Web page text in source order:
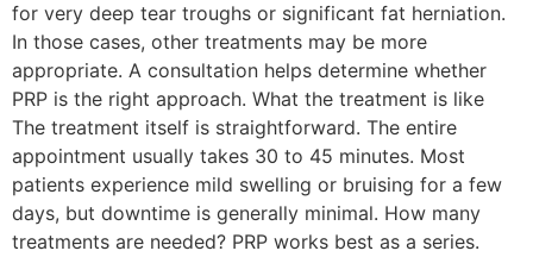
for very deep tear troughs or significant fat herniation.
In those cases, other treatments may be more
appropriate. A consultation helps determine whether
PRP is the right approach. What the treatment is like
The treatment itself is straightforward. The entire
appointment usually takes 30 to 45 minutes. Most
patients experience mild swelling or bruising for a few
days, but downtime is generally minimal. How many
treatments are needed? PRP works best as a series.